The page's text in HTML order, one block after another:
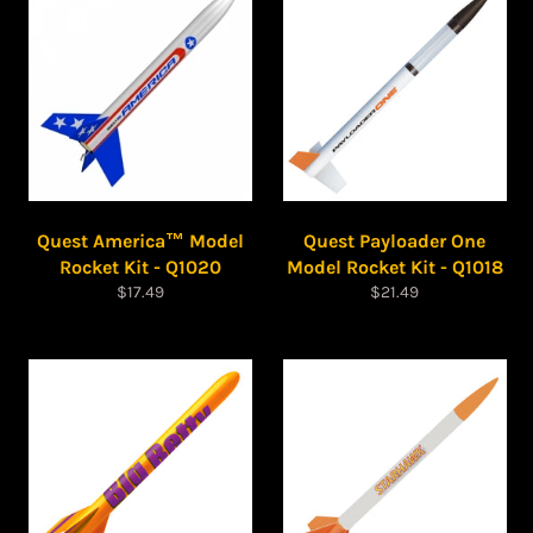
Quest America™ Model
Rocket Kit - Q1020
Regular
$17.49
Quest Payloader One
Model Rocket Kit - Q1018
Regular
$21.49